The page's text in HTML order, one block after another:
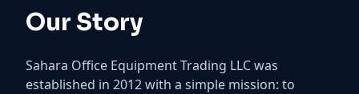
Our Story
Sahara Office Equipment Trading LLC was
established in 2012 with a simple mission: to